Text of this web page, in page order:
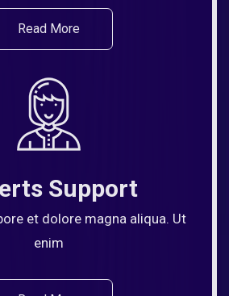
Read More
Support
et dolore magna aliqua. Ut
enim